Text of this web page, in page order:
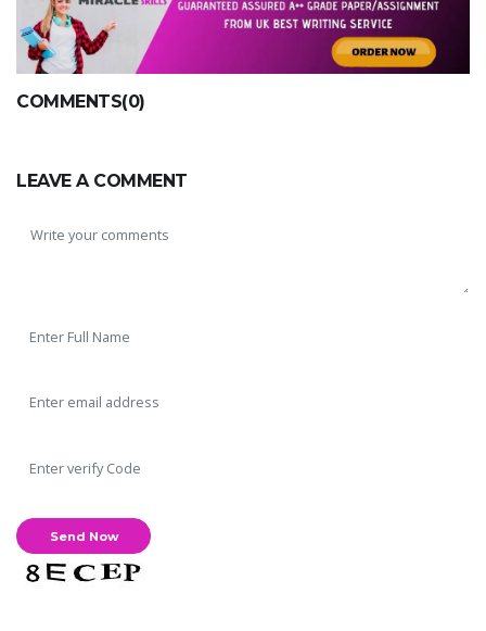
COMMENTS(0)
LEAVE A COMMENT